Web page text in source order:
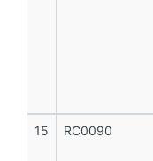
15 RC0090